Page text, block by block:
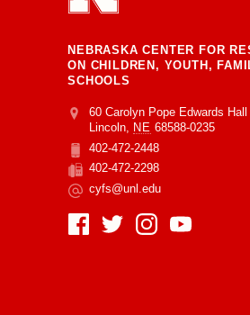
NEBRASKA CENTER FOR
ON CHILDREN, YOUTH,
SCHOOLS
Address
College of Education and
60 Carolyn Pope Edwards Hall
Lincoln, NE 68588-0235
Phone
402-472-2448
Fax
402-472-2298
Email
cyfs@unl.edu
Social Media